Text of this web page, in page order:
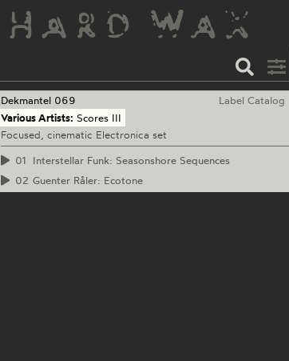
Dekmantel 069
Label Catalog
Various Artists: Scores III
Focused, cinematic Electronica set
01
Interstellar Funk: Seasonshore Sequences
02 Guenter Råler: Ecotone